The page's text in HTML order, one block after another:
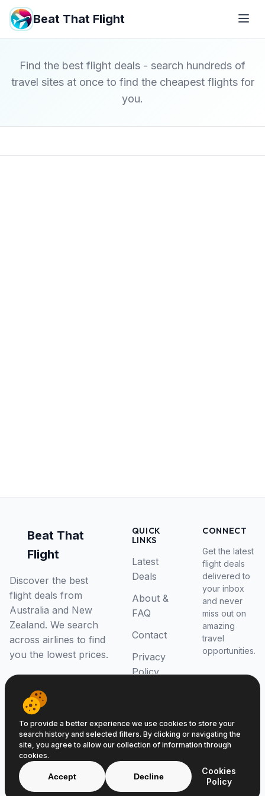
Beat That Flight
Find the best flight deals - search hundreds of
travel sites at once to find the cheapest flights for
you.
Beat That
Flight
Discover the best
flight deals from
Australia and New
Zealand. We search
across airlines to find
you the lowest prices.
QUICK
LINKS
Latest
Deals
About &
FAQ
Contact
Privacy
Policy
CONNECT
Get the latest
flight deals
delivered to
your inbox
and never
miss out on
amazing
travel
opportunities.
© 2026 Beat That Flight. All rights reserved.
ABN 52646139807
To provide a better experience we use cookies to store your
search history and selected filters. By clicking or navigating the
site, you agree to allow our collection of information through
cookies.
Accept Decline
Cookies
Policy